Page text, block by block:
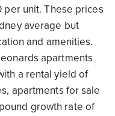
per unit. These prices
average but
and amenities.
apartments
a rental yield of
apartments for sale
growth rate of